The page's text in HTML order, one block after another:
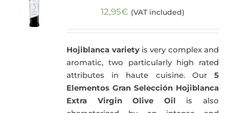
12,95€ (VAT included)
Hojiblanca varietyis very complex and
aromatic, two particularly high rated
attributes in haute cuisine. Our 5
Elementos Gran Selección Hojiblanca
Extra Virgin Olive Oil is also